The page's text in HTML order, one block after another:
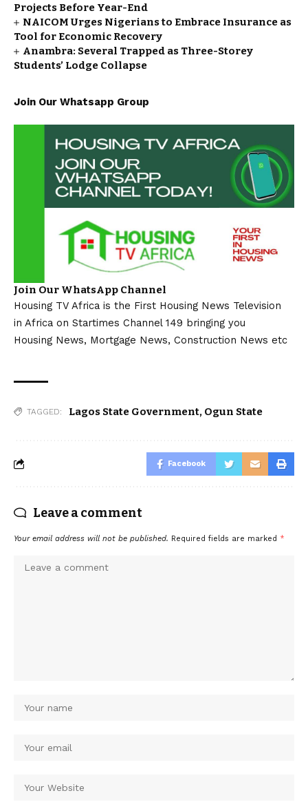
Projects Before Year-End
NAICOM Urges Nigerians to Embrace Insurance as
Tool for Economic Recovery
Anambra: Several Trapped as Three-Storey
Students’ Lodge Collapse
Join Our Whatsapp Group
Join Our WhatsApp Channel
Housing TV Africa is the First Housing News Television
in Africa on Startimes Channel 149 bringing you
Housing News, Mortgage News, Construction News etc
TAGGED: Lagos State Government, Ogun State
Facebook
Leave a comment
Your email address will not be published. Required fields are marked *